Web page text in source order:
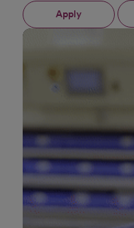
Apply